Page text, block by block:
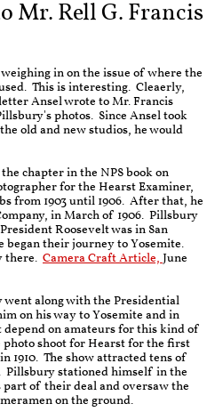
Mr. Rell G. Francis
in on the issue of where the
This is interesting. Cleaerly,
Ansel wrote to Mr. Francis
photos. Since Ansel took
old and new studios, he would
chapter in the NPS book on
for the Hearst Examiner,
from 1903 until 1906. After that, he
in March of 1906. Pillsbury
Roosevelt was in San
began their journey to Yosemite.
there. Camera Craft Article,June
along with the Presidential
on his way to Yosemite and in
on amateurs for this kind of
shoot for Hearst for the first
1910. The show attracted tens of
Pillsbury stationed himself in the
of their deal and oversaw the
on the ground.